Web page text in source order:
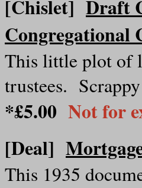
[Chislet] Draft
Congregational
This little plot of
trustees.
*£5.00 Not for
[Deal]
This 1935